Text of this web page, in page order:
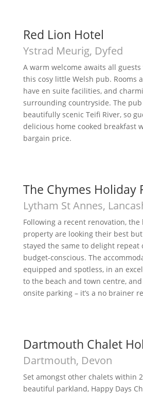
Red Lion Hotel
Ystrad Meurig, Dyfed
A warm welcome awaits all
this cosy little Welsh pub. Rooms
have en suite facilities, and
surrounding countryside. The pub
beautifully scenic Teifi River, so
delicious home cooked breakfast
bargain price.
The Chymes Holiday
Lytham St Annes,
Following a recent renovation,
property are looking their best
stayed the same to delight repeat
budget-conscious. The
equipped and spotless, in an
to the beach and town centre, and
onsite parking – it’s a no brainer
Dartmouth Chalet
Dartmouth, Devon
Set amongst other chalets within
beautiful parkland, Happy Days